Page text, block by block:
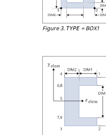
Figure 3. TYPE= BOX1